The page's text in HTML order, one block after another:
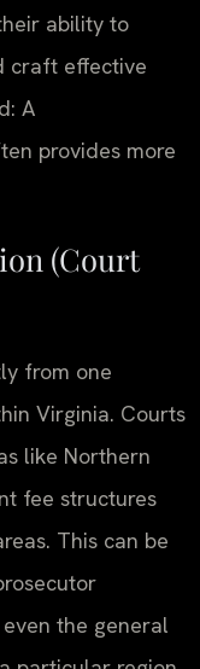
ability to
craft effective
A
provides more
(Court
from one
Virginia. Courts
like Northern
fee structures
This can be
the general